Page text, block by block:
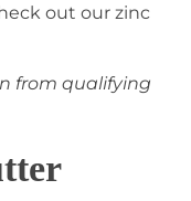
out our zinc
from qualifying